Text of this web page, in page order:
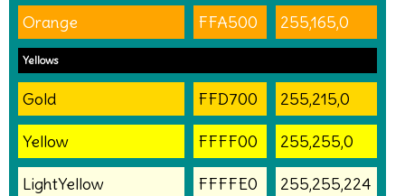
Orange FFA500 255,165,0
Yellows
Gold FFD700 255,215,0
Yellow FFFF00 255,255,0
LightYellow FFFFE0 255,255,224